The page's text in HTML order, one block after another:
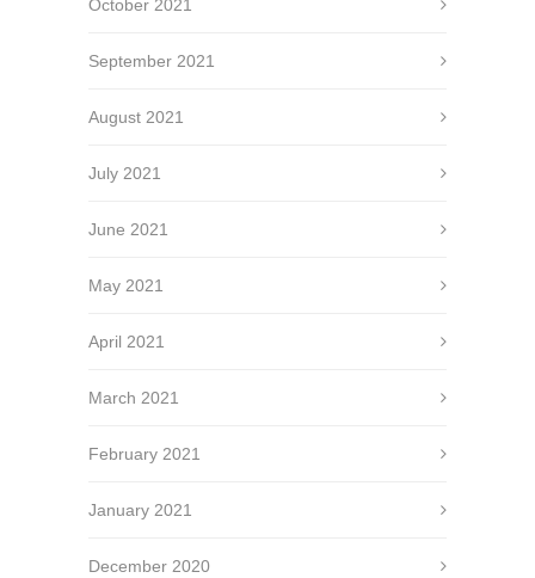
October 2021
September 2021
August 2021
July 2021
June 2021
May 2021
April 2021
March 2021
February 2021
January 2021
December 2020